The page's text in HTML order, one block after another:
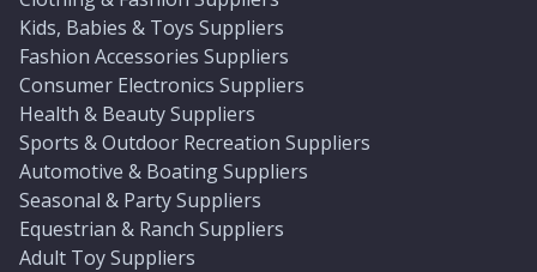
Kids, Babies & Toys Suppliers
Fashion Accessories Suppliers
Consumer Electronics Suppliers
Health & Beauty Suppliers
Sports & Outdoor Recreation Suppliers
Automotive & Boating Suppliers
Seasonal & Party Suppliers
Equestrian & Ranch Suppliers
Adult Toy Suppliers